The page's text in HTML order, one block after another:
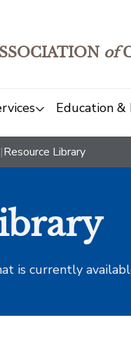
of
Education &
|Resource Library
is currently